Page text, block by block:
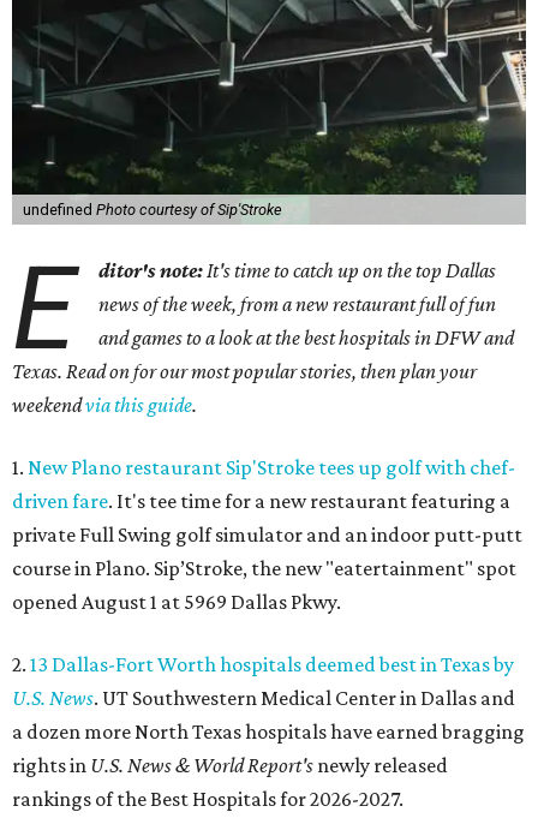
undefined Photo courtesy of Sip'Stroke
E ditor's note: It's time to catch up on the top Dallas
news of the week, from a new restaurant full of fun
and games to a look at the best hospitals in DFW and
Texas. Read on for our most popular stories, then plan your
weekendvia this guide.
1. New Plano restaurant Sip'Stroke tees up golf with chef-
driven fare. It's tee time for a new restaurant featuring a
private Full Swing golf simulator and an indoor putt-putt
course in Plano. Sip’Stroke, the new "eatertainment" spot
opened August 1 at 5969 Dallas Pkwy.
2. 13 Dallas-Fort Worth hospitals deemed best in Texas by
U.S. News. UT Southwestern Medical Center in Dallas and
a dozen more North Texas hospitals have earned bragging
rights in U.S. News & World Report's newly released
rankings of the Best Hospitals for 2026-2027.